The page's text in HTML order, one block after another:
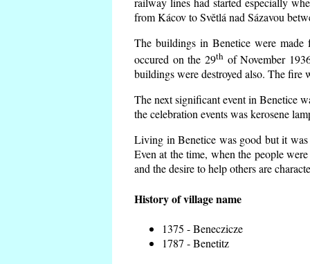
from Kácov to Světlá nad Sázavou
The buildings in Benetice were
occured on the 29th of November
buildings were destroyed also. The fire
The next significant event in Benetice
the celebration events was kerosene
Living in Benetice was good but it
Even at the time, when the people
and the desire to help others are
History of village name
1375 - Beneczicze
1787 - Benetitz